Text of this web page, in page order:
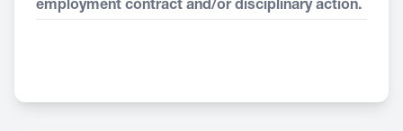
employment contract and/or disciplinary action.